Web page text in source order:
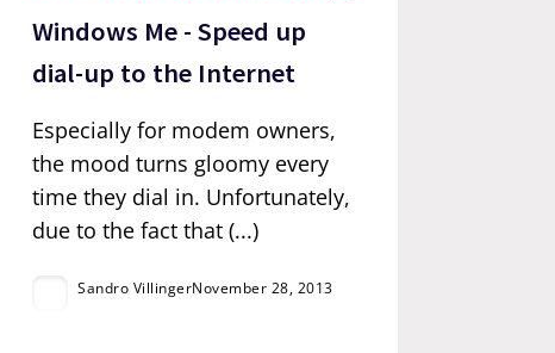
Windows Me - Speed up
dial-up to the Internet
Especially for modem owners,
the mood turns gloomy every
time they dial in. Unfortunately,
due to the fact that (...)
Sandro VillingerNovember 28, 2013